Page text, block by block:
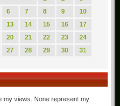
6 7 8 9
10
13 14 15 16
17
20 21 22 23
24
27 28 29 30
31
my views. None represent my